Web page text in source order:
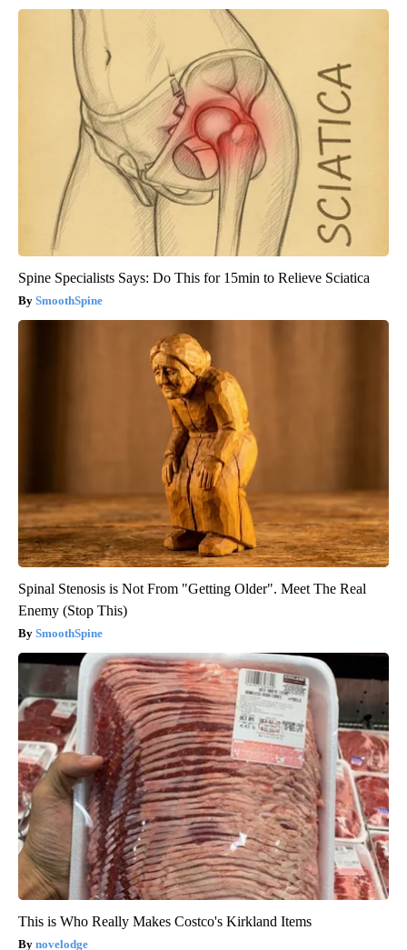
Spine Specialists Says: Do This for 15min to Relieve Sciatica
SmoothSpine
Spinal Stenosis is Not From "Getting Older". Meet The Real
Enemy (Stop This)
SmoothSpine
This is Who Really Makes Costco's Kirkland Items
novelodge